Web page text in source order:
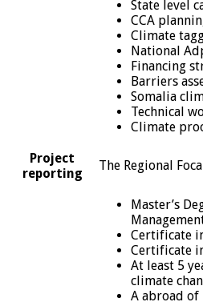
State level
CCA
Climate
National
Financing
Barriers
Somalia
Technical
Climate
Project
reporting
The Regional
Master’s
Certificate
Certificate
At least 5
climate
A abroad